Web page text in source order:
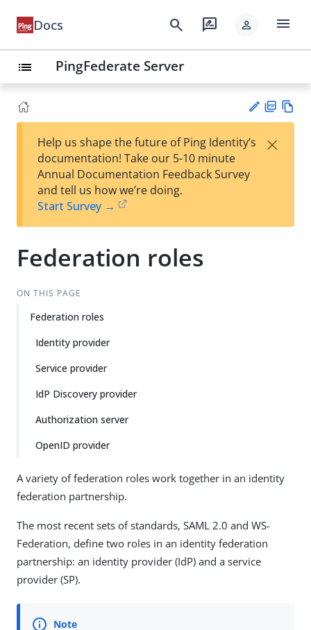
Docs search rate_review person menu
list PingFederate Server
est
t
F
Help us shape the future of Ping Identity’s
documentation! Take our 5-10 minute
Annual Documentation Feedback Survey
and tell us how we’re doing.
Start Survey →
×
Federation roles
ON THIS PAGE
Federation roles
Identity provider
Service provider
IdP Discovery provider
Authorization server
OpenID provider
A variety of federation roles work together in an identity
federation partnership.
The most recent sets of standards, SAML 2.0 and WS-
Federation, define two roles in an identity federation
partnership: an identity provider (IdP) and a service
provider (SP).